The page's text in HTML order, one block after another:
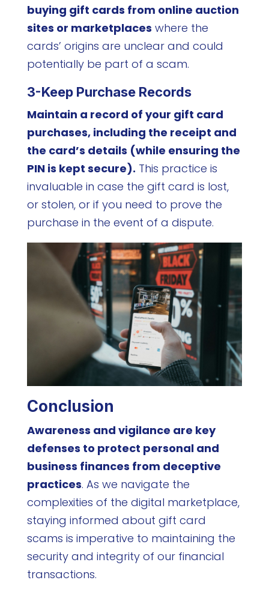
buying gift cards from online auction
sites or marketplaces where the
cards’ origins are unclear and could
potentially be part of a scam.
3-Keep Purchase Records
Maintain a record of your gift card
purchases, including the receipt and
the card’s details (while ensuring the
PIN is kept secure). This practice is
invaluable in case the gift card is lost,
or stolen, or if you need to prove the
purchase in the event of a dispute.
Conclusion
Awareness and vigilance are key
defenses to protect personal and
business finances from deceptive
practices. As we navigate the
complexities of the digital marketplace,
staying informed about gift card
scams is imperative to maintaining the
security and integrity of our financial
transactions.